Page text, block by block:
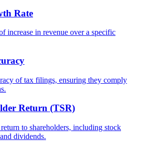
Rate
increase in revenue over a specific
of tax filings, ensuring they comply
Return (TSR)
to shareholders, including stock
dividends.